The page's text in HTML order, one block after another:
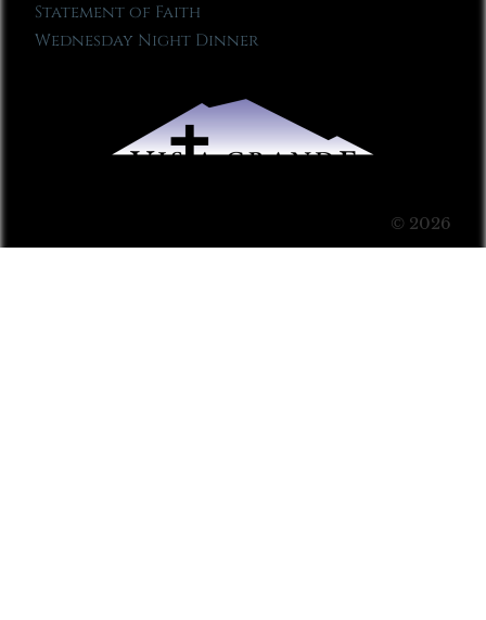
Statement of Faith
Wednesday Night Dinner
© 2026